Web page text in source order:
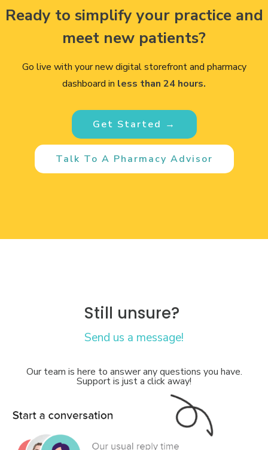
Ready to simplify your practice and
meet new patients?
Go live with your new digital storefront and pharmacy
dashboard in less than 24 hours.
Talk To A Pharmacy Advisor
Get Started →
Still unsure?
Send us a message!
Our team is here to answer any questions you have.
Support is just a click away!